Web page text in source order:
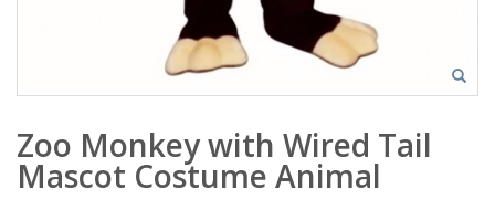
Zoo Monkey with Wired Tail
Mascot Costume Animal